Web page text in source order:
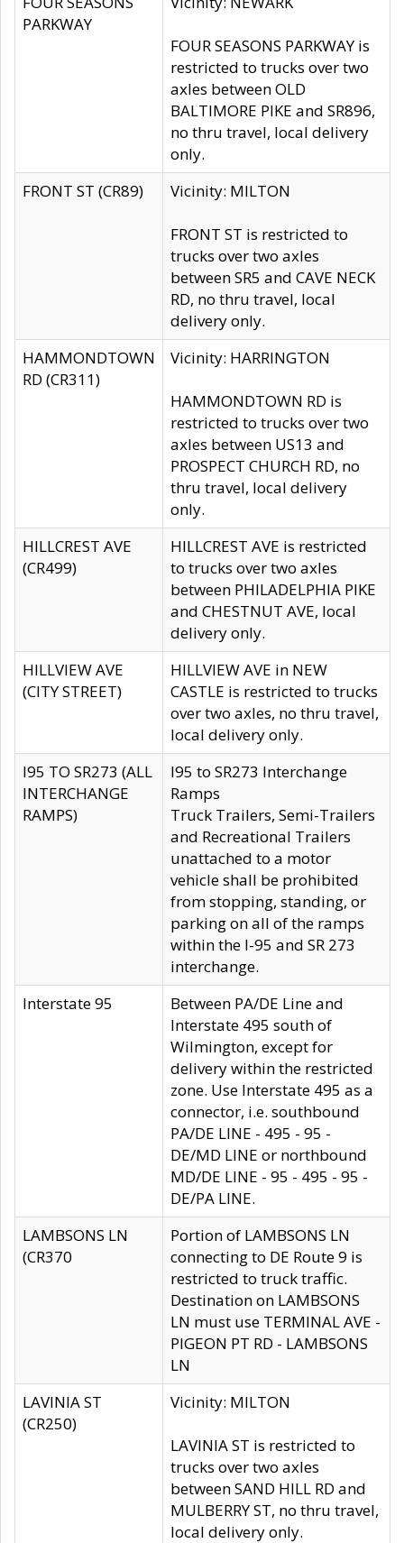
PARKWAY
FOUR SEASONS PARKWAY is
restricted to trucks over two
axles between OLD
BALTIMORE PIKE and SR896,
no thru travel, local delivery
only.
FRONT ST (CR89)
Vicinity: MILTON
FRONT ST is restricted to
trucks over two axles
between SR5 and CAVE NECK
RD, no thru travel, local
delivery only.
HAMMONDTOWN
RD (CR311)
Vicinity: HARRINGTON
HAMMONDTOWN RD is
restricted to trucks over two
axles between US13 and
PROSPECT CHURCH RD, no
thru travel, local delivery
only.
HILLCREST AVE
(CR499)
HILLCREST AVE is restricted
to trucks over two axles
between PHILADELPHIA PIKE
and CHESTNUT AVE, local
delivery only.
HILLVIEW AVE
(CITY STREET)
HILLVIEW AVE in NEW
CASTLE is restricted to trucks
over two axles, no thru travel,
local delivery only.
I95 TO SR273 (ALL
INTERCHANGE
RAMPS)
I95 to SR273 Interchange
Ramps
Truck Trailers, Semi-Trailers
and Recreational Trailers
unattached to a motor
vehicle shall be prohibited
from stopping, standing, or
parking on all of the ramps
within the I-95 and SR 273
interchange.
Interstate 95
Between PA/DE Line and
Interstate 495 south of
Wilmington, except for
delivery within the restricted
zone. Use Interstate 495 as a
connector, i.e. southbound
PA/DE LINE - 495 - 95 -
DE/MD LINE or northbound
MD/DE LINE - 95 - 495 - 95 -
DE/PA LINE.
LAMBSONS LN
(CR370
Portion of LAMBSONS LN
connecting to DE Route 9 is
restricted to truck traffic.
Destination on LAMBSONS
LN must use TERMINAL AVE -
PIGEON PT RD - LAMBSONS
LN
LAVINIA ST
(CR250)
Vicinity: MILTON
LAVINIA ST is restricted to
trucks over two axles
between SAND HILL RD and
MULBERRY ST, no thru travel,
local delivery only.